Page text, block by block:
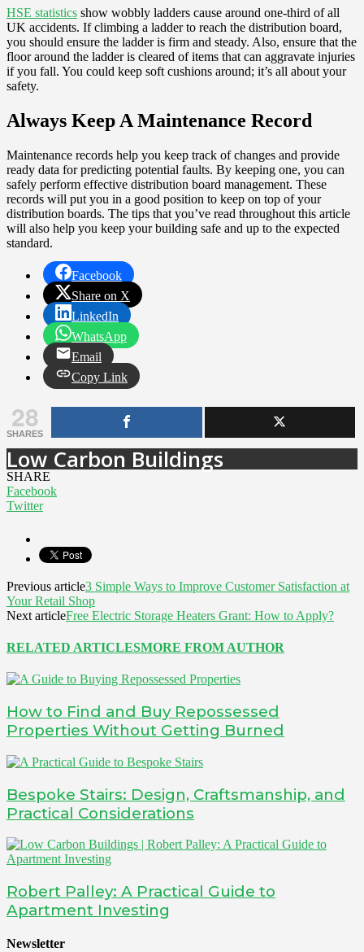
HSE statistics show wobbly ladders cause around one-third of all
UK accidents. If climbing a ladder to reach the distribution board,
you should ensure the ladder is firm and steady. Also, ensure that the
floor around the ladder is cleared of items that can aggravate injuries
if you fall. You could keep soft cushions around; it’s all about your
safety.
Always Keep A Maintenance Record
Maintenance records help you keep track of changes and provide
ready data for predicting potential faults. By keeping one, you can
safely perform effective distribution board management. These
records will put you in a good position to keep on top of your
distribution boards. The tips that you’ve read throughout this article
will also help you keep your building safe and up to the expected
standard.
Facebook
Share on X
LinkedIn
WhatsApp
Email
Copy Link
28
SHARES
Low Carbon Buildings
SHARE
Facebook
Twitter
Previous article3 Simple Ways to Improve Customer Satisfaction at
Your Retail Shop
Next articleFree Electric Storage Heaters Grant: How to Apply?
RELATED ARTICLESMORE FROM AUTHOR
How to Find and Buy Repossessed
Properties Without Getting Burned
Bespoke Stairs: Design, Craftsmanship, and
Practical Considerations
Robert Palley: A Practical Guide to
Apartment Investing
Newsletter